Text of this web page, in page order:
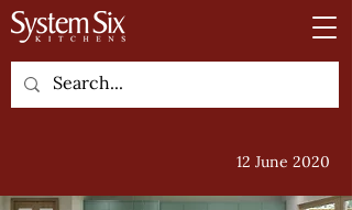
12 June 2020